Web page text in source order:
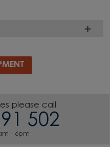
please call
502
- 6pm